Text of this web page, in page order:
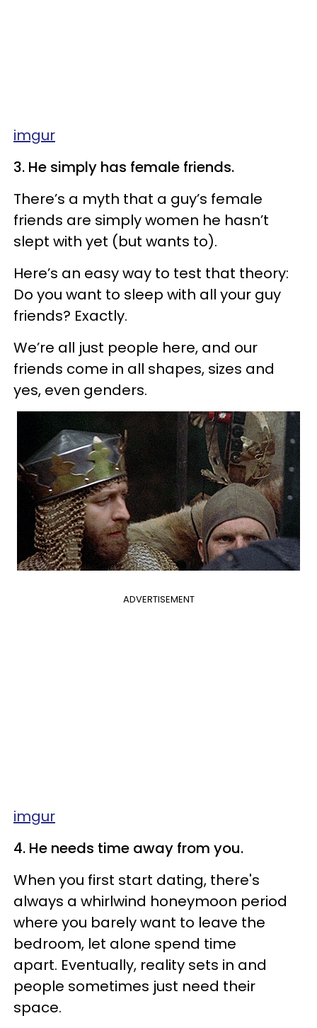
imgur
3. He simply has female friends.
There’s a myth that a guy’s female
friends are simply women he hasn’t
slept with yet (but wants to).
Here’s an easy way to test that theory:
Do you want to sleep with all your guy
friends? Exactly.
We’re all just people here, and our
friends come in all shapes, sizes and
yes, even genders.
ADVERTISEMENT
imgur
4. He needs time away from you.
When you first start dating, there's
always a whirlwind honeymoon period
where you barely want to leave the
bedroom, let alone spend time
apart. Eventually, reality sets in and
people sometimes just need their
space.